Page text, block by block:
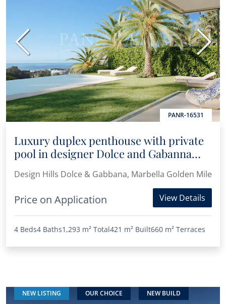
PANR-16531
Previous Next
Luxury duplex penthouse with private
pool in designer Dolce and Gabanna
complex
Design Hills Dolce & Gabbana, Marbella Golden Mile
Price on Application View Details
4 Beds4 Baths1,293 m² Total421 m² Built660 m² Terraces
NEW LISTING OUR CHOICE NEW BUILD